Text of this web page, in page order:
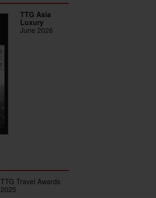
TTG Asia
Luxury
June 2026
TTG Travel Awards
2025